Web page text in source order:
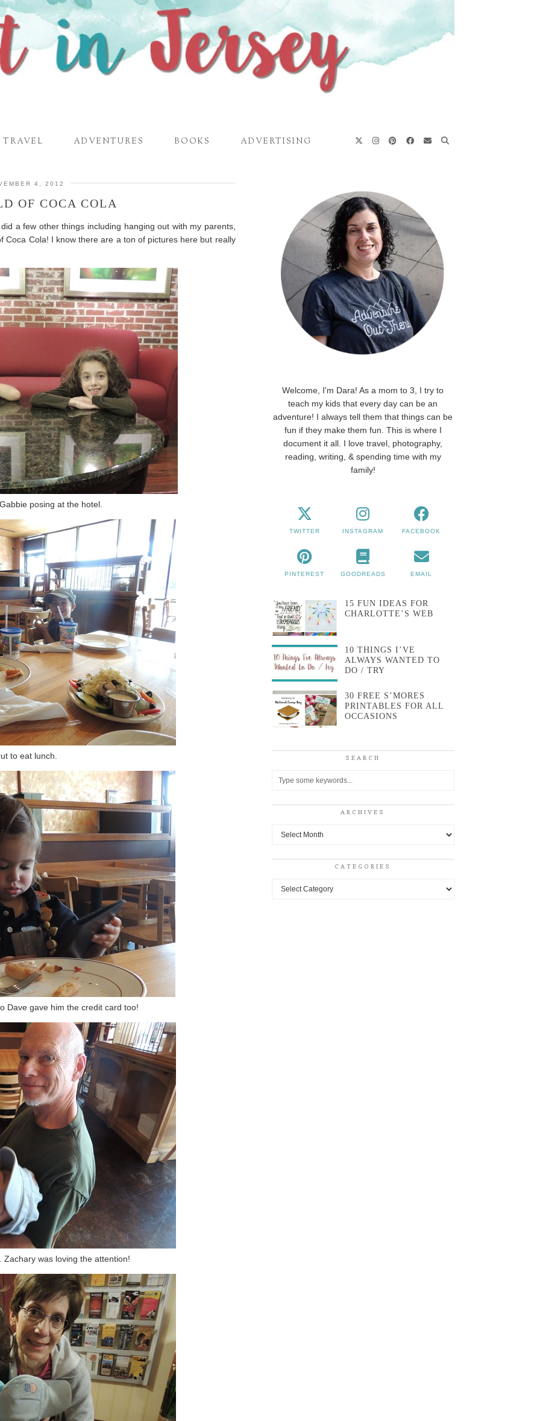
TRAVEL ADVENTURES BOOKS ADVERTISING
4, 2012
OF COCA COLA
a few other things including hanging out with my parents,
Coca Cola! I know there are a ton of pictures here but really
posing at the hotel.
to eat lunch.
Dave gave him the credit card too!
Zachary was loving the attention!
Welcome, I'm Dara! As a mom to 3, I try to
teach my kids that every day can be an
adventure! I always tell them that things can be
fun if they make them fun. This is where I
document it all. I love travel, photography,
reading, writing, & spending time with my
family!
TWITTER INSTAGRAM FACEBOOK
PINTEREST GOODREADS EMAIL
15 FUN IDEAS FOR
CHARLOTTE’S WEB
10 THINGS I’VE
ALWAYS WANTED TO
DO / TRY
30 FREE S’MORES
PRINTABLES FOR ALL
OCCASIONS
SEARCH
ARCHIVES
Archives
CATEGORIES
Categories